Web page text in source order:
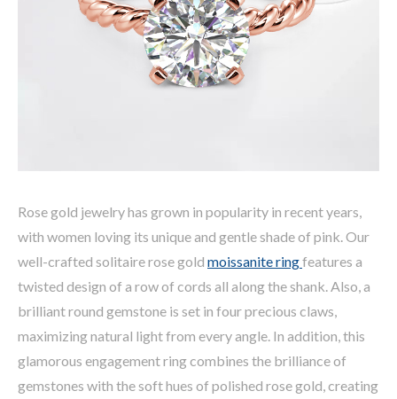
Rose gold jewelry has grown in popularity in recent years,
with women loving its unique and gentle shade of pink. Our
well-crafted solitaire rose gold moissanite ringfeatures a
twisted design of a row of cords all along the shank. Also, a
brilliant round gemstone is set in four precious claws,
maximizing natural light from every angle. In addition, this
glamorous engagement ring combines the brilliance of
gemstones with the soft hues of polished rose gold, creating